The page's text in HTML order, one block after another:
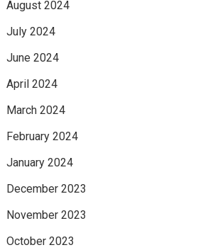
August 2024
July 2024
June 2024
April 2024
March 2024
February 2024
January 2024
December 2023
November 2023
October 2023